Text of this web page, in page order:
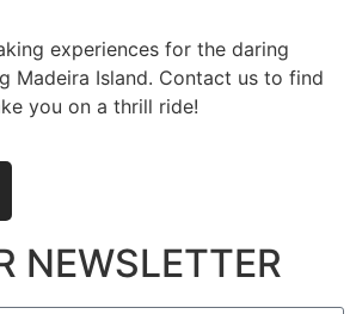
experiences for the daring
Madeira Island. Contact us to find
you on a thrill ride!
NEWSLETTER